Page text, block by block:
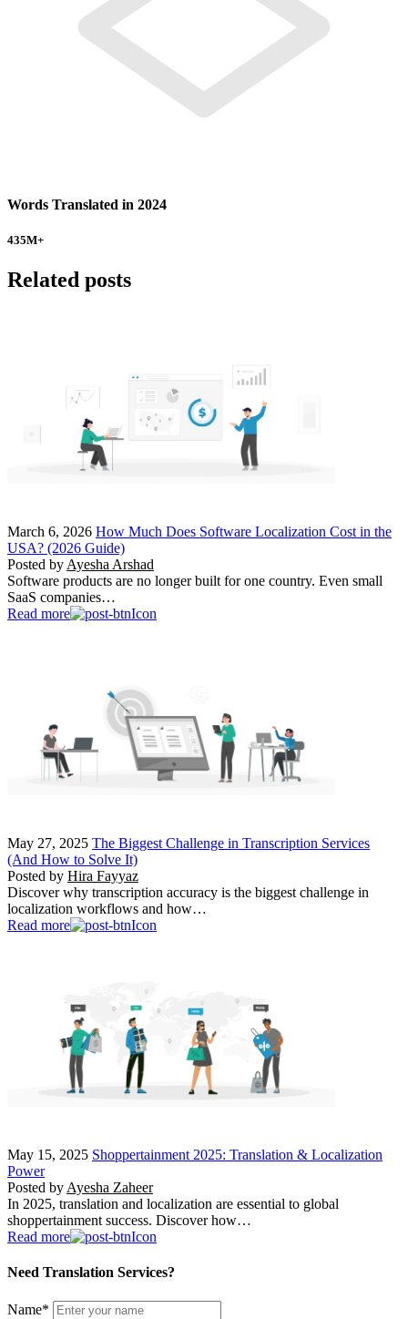
Words Translated in 2024
435M+
Related posts
March 6, 2026 How Much Does Software Localization Cost in the
USA? (2026 Guide)
Posted by Ayesha Arshad
Software products are no longer built for one country. Even small
SaaS companies…
Read more
May 27, 2025 The Biggest Challenge in Transcription Services
(And How to Solve It)
Posted by Hira Fayyaz
Discover why transcription accuracy is the biggest challenge in
localization workflows and how…
Read more
May 15, 2025 Shoppertainment 2025: Translation & Localization
Power
Posted by Ayesha Zaheer
In 2025, translation and localization are essential to global
shoppertainment success. Discover how…
Read more
Need Translation Services?
Name*